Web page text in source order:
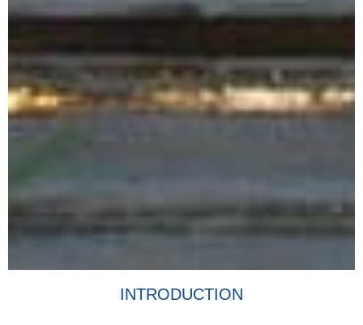
INTRODUCTION